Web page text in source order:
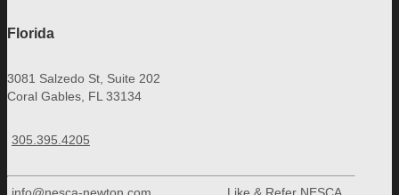
Florida
3081 Salzedo St, Suite 202
Coral Gables, FL 33134
305.395.4205